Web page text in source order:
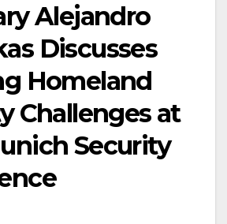
Alejandro
Discusses
Homeland
Challenges at
Security